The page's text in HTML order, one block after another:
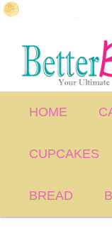
content
HOME
CUPCAKES
BREAD